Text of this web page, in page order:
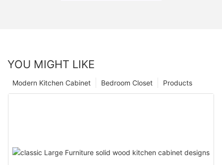
YOU MIGHT LIKE
Products
Bedroom Closet
Modern Kitchen Cabinet